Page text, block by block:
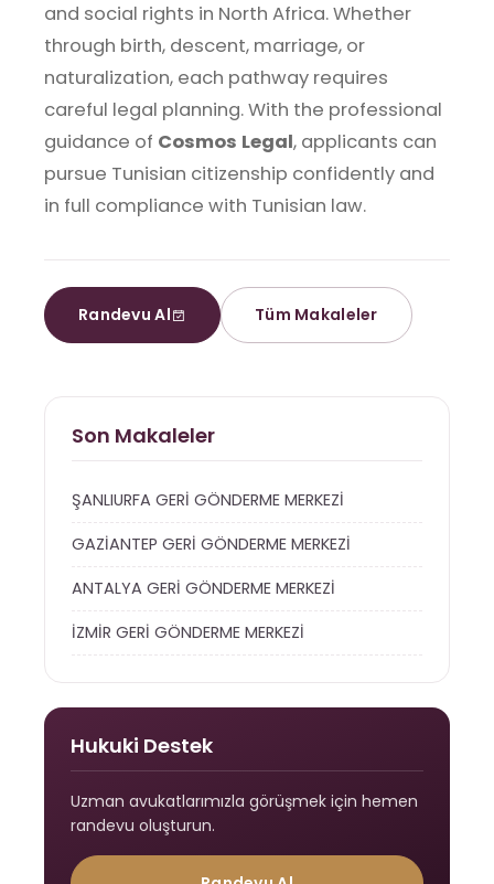
and social rights in North Africa. Whether
through birth, descent, marriage, or
naturalization, each pathway requires
careful legal planning. With the professional
guidance of Cosmos Legal, applicants can
pursue Tunisian citizenship confidently and
in full compliance with Tunisian law.
Randevu Al Tüm Makaleler
Son Makaleler
ŞANLIURFA GERİ GÖNDERME MERKEZİ
GAZİANTEP GERİ GÖNDERME MERKEZİ
ANTALYA GERİ GÖNDERME MERKEZİ
İZMİR GERİ GÖNDERME MERKEZİ
Hukuki Destek
Uzman avukatlarımızla görüşmek için hemen
randevu oluşturun.